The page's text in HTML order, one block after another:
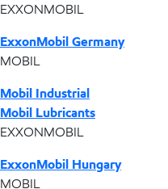
EXXONMOBIL
ExxonMobil Germany
MOBIL
Mobil Industrial
Mobil Lubricants
EXXONMOBIL
ExxonMobil Hungary
MOBIL